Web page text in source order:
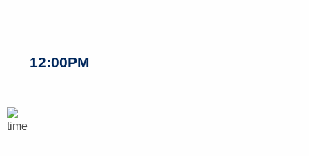
12:00PM